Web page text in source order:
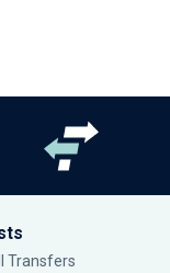
Transfers